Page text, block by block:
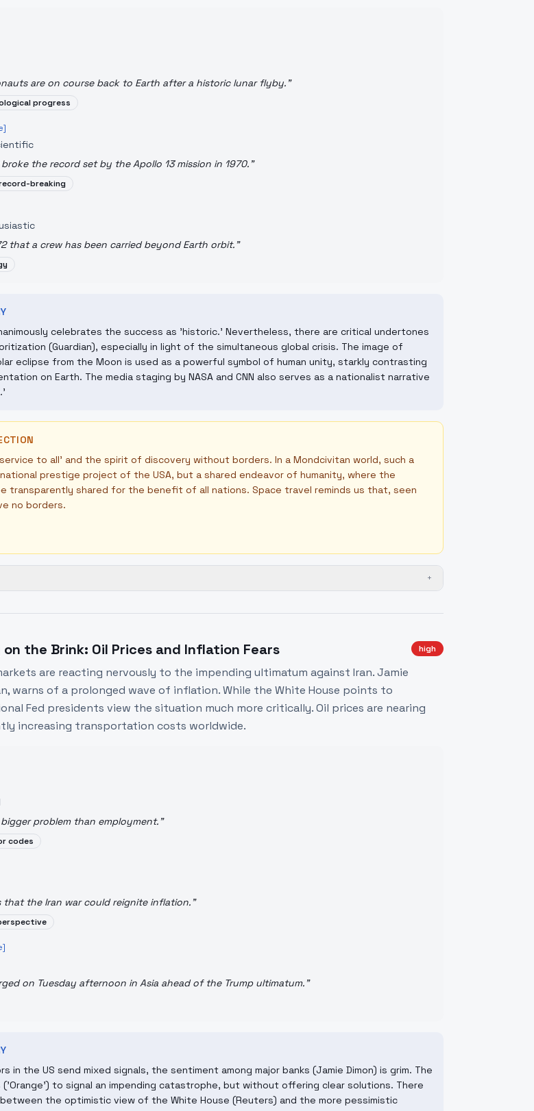
are on course back to Earth after a historic lunar flyby."
progress
broke the record set by the Apollo 13 mission in 1970."
breaking
that a crew has been carried beyond Earth orbit."
celebrates the success as 'historic.' Nevertheless, there are critical undertones
(Guardian), especially in light of the simultaneous global crisis. The image of
eclipse from the Moon is used as a powerful symbol of human unity, starkly contrasting
on Earth. The media staging by NASA and CNN also serves as a nationalist narrative
to all' and the spirit of discovery without borders. In a Mondcivitan world, such a
prestige project of the USA, but a shared endeavor of humanity, where the
transparently shared for the benefit of all nations. Space travel reminds us that, seen
no borders.
+
on the Brink: Oil Prices and Inflation Fears high
are reacting nervously to the impending ultimatum against Iran. Jamie
warns of a prolonged wave of inflation. While the White House points to
Fed presidents view the situation much more critically. Oil prices are nearing
increasing transportation costs worldwide.
problem than employment."
codes
that the Iran war could reignite inflation."
on Tuesday afternoon in Asia ahead of the Trump ultimatum."
in the US send mixed signals, the sentiment among major banks (Jamie Dimon) is grim. The
('Orange') to signal an impending catastrophe, but without offering clear solutions. There
the optimistic view of the White House (Reuters) and the more pessimistic